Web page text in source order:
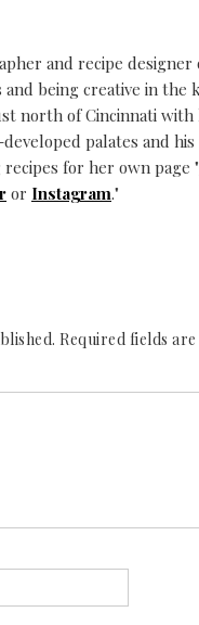
and recipe designer
being creative in the
north of Cincinnati
palates and
for her own page "
or Instagram."
Required fields